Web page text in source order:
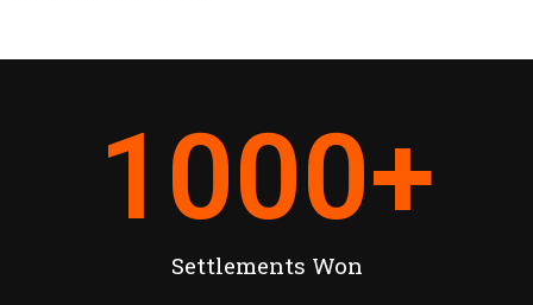
Settlements Won
1000+